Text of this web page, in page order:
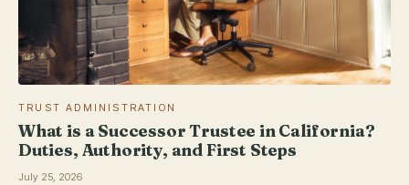
TRUST ADMINISTRATION
What is a Successor Trustee in California?
Duties, Authority, and First Steps
July 25, 2026